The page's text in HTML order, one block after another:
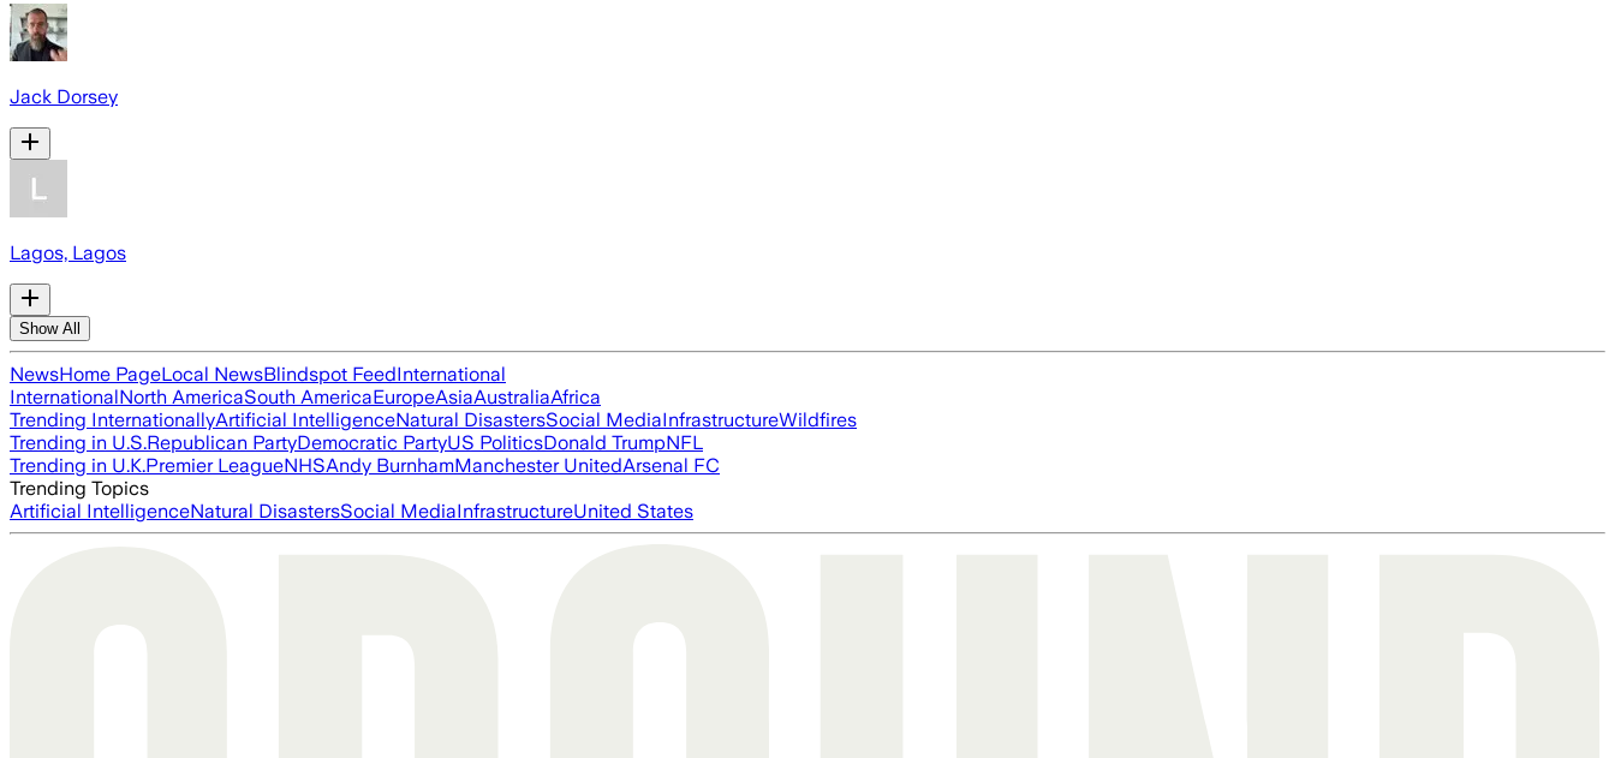
Jack Dorsey
Lagos, Lagos
Show All
NewsHome PageLocal NewsBlindspot FeedInternational
InternationalNorth AmericaSouth AmericaEuropeAsiaAustraliaAfrica
Trending InternationallyArtificial IntelligenceNatural DisastersSocial MediaInfrastructureWildfires
Trending in U.S.Republican PartyDemocratic PartyUS PoliticsDonald TrumpNFL
Trending in U.K.Premier LeagueNHSAndy BurnhamManchester UnitedArsenal FC
Trending Topics
Artificial IntelligenceNatural DisastersSocial MediaInfrastructureUnited States